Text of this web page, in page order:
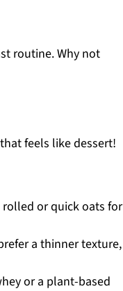
routine. Why not
feels like dessert!
or quick oats for
a thinner texture,
or a plant-based